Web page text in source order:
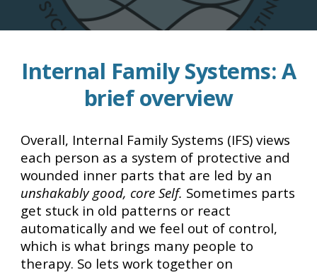
Internal Family Systems: A
brief overview
Overall, Internal Family Systems (IFS) views
each person as a system of protective and
wounded inner parts that are led by an
unshakably good, core Self. Sometimes parts
get stuck in old patterns or react
automatically and we feel out of control,
which is what brings many people to
therapy. So lets work together on